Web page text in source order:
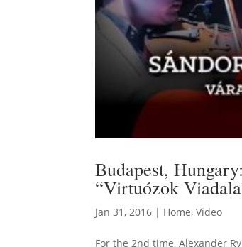
Budapest,
“Virtuózok
Jan 31, 2016 | Home,Video
For the 2nd time, Alexander